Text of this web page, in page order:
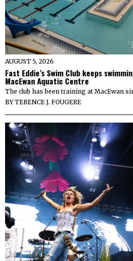
AUGUST 5, 2026
Fast Eddie’s Swim Club keeps
MacEwan Aquatic Centre
The club has been training at MacEwan
BYTERENCE J. FOUGERE